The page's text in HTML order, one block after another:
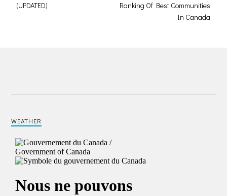
(UPDATED)
Ranking Of Best Communities
In Canada
WEATHER